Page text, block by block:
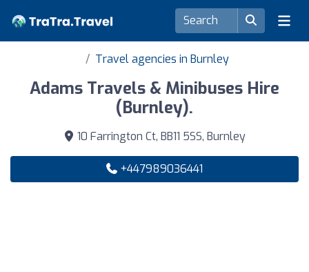
Travel agencies in Burnley
Adams Travels & Minibuses Hire
(Burnley).
10 Farrington Ct, BB11 5SS, Burnley
+447989036441